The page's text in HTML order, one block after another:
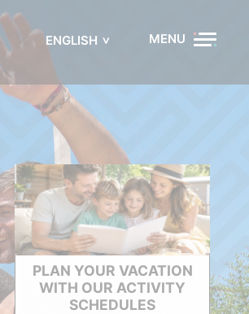
PLAN YOUR VACATION
WITH OUR ACTIVITY
SCHEDULES
ENGLISH MENU